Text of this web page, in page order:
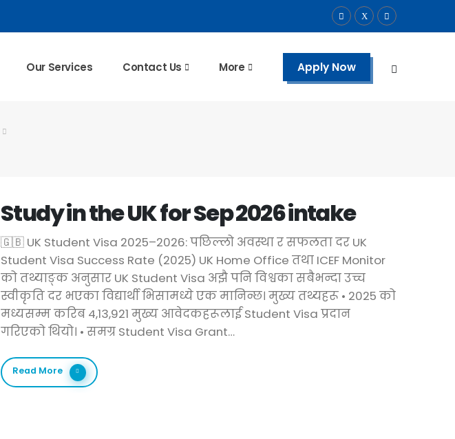
Our Services Contact Us More Apply Now
Study in the UK for Sep 2026 intake
🇬🇧 UK Student Visa 2025–2026: पछिल्लो अवस्था र सफलता दर UK
Student Visa Success Rate (2025) UK Home Office तथा ICEF Monitor
को तथ्याङ्क अनुसार UK Student Visa अझै पनि विश्वका सबैभन्दा उच्च
स्वीकृति दर भएका विद्यार्थी भिसामध्ये एक मानिन्छ। मुख्य तथ्यहरू •⁠ ⁠2025 को
मध्यसम्म करिब 4,13,921 मुख्य आवेदकहरूलाई Student Visa प्रदान
गरिएको थियो। •⁠ ⁠समग्र Student Visa Grant…
Read More